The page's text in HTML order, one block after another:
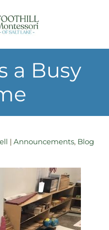
a Busy
| Announcements, Blog